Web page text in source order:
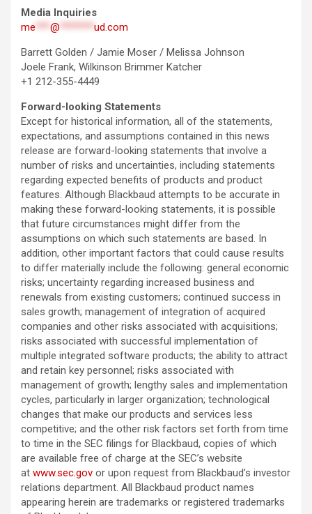
Media Inquiries
me***@ *******ud.com
Barrett Golden / Jamie Moser / Melissa Johnson
Joele Frank, Wilkinson Brimmer Katcher
+1 212-355-4449
Forward-looking Statements
Except for historical information, all of the statements,
expectations, and assumptions contained in this news
release are forward-looking statements that involve a
number of risks and uncertainties, including statements
regarding expected benefits of products and product
features. Although Blackbaud attempts to be accurate in
making these forward-looking statements, it is possible
that future circumstances might differ from the
assumptions on which such statements are based. In
addition, other important factors that could cause results
to differ materially include the following: general economic
risks; uncertainty regarding increased business and
renewals from existing customers; continued success in
sales growth; management of integration of acquired
companies and other risks associated with acquisitions;
risks associated with successful implementation of
multiple integrated software products; the ability to attract
and retain key personnel; risks associated with
management of growth; lengthy sales and implementation
cycles, particularly in larger organization; technological
changes that make our products and services less
competitive; and the other risk factors set forth from time
to time in the SEC filings for Blackbaud, copies of which
are available free of charge at the SEC’s website
at www.sec.gov or upon request from Blackbaud’s investor
relations department. All Blackbaud product names
appearing herein are trademarks or registered trademarks